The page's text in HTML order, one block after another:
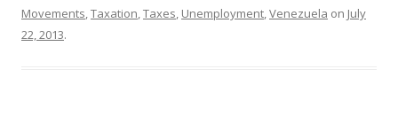
Movements,Taxation,Taxes, Unemployment,Venezuela on July
22, 2013.